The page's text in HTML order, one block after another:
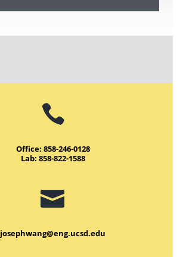

Office: 858-246-0128
Lab: 858-822-1588

josephwang@eng.ucsd.edu